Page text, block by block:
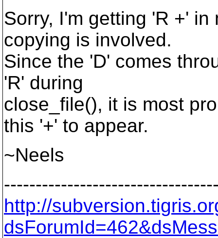
Sorry, I'm getting 'R +'
copying is involved.
Since the 'D' comes
'R' during
close_file(), it is most
this '+' to appear.
~Neels
http://